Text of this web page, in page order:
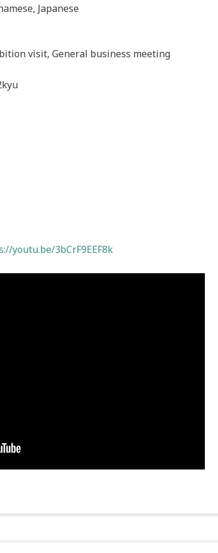
Japanese
visit, General business meeting
youtu.be/3bCrF9EEF8k